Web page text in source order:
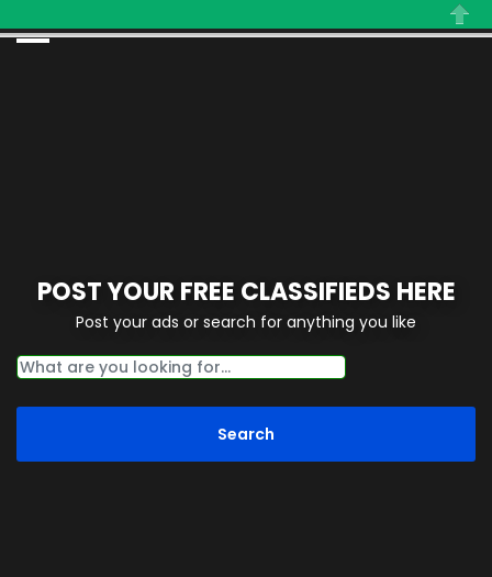
Close
POST YOUR FREE CLASSIFIEDS HERE
Post your ads or search for anything you like